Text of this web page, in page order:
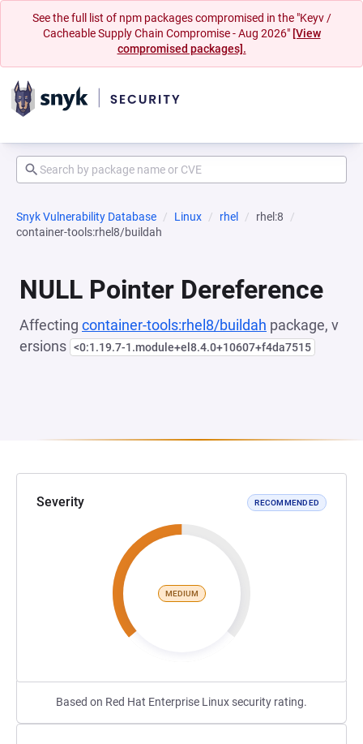
See the full list of npm packages compromised in the "Keyv /
Cacheable Supply Chain Compromise - Aug 2026" [View
compromised packages].
Snyk Vulnerability Database Linux rhel
rhel:8
container-tools:rhel8/buildah
NULL Pointer Dereference
Affecting container-tools:rhel8/buildah package, v
ersions <0:1.19.7-1.module+el8.4.0+10607+f4da7515
Severity RECOMMENDED
MEDIUM
Based on Red Hat Enterprise Linux security rating.